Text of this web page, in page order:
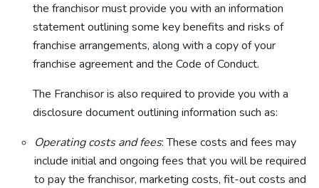
the franchisor must provide you with an information
statement outlining some key benefits and risks of
franchise arrangements, along with a copy of your
franchise agreement and the Code of Conduct.
The Franchisor is also required to provide you with a
disclosure document outlining information such as:
Operating costs and fees: These costs and fees may
include initial and ongoing fees that you will be required
to pay the franchisor, marketing costs, fit-out costs and